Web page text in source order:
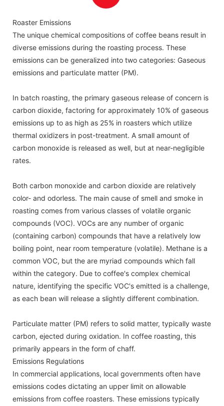
Roaster Emissions
The unique chemical compositions of coffee beans result in
diverse emissions during the roasting process. These
emissions can be generalized into two categories: Gaseous
emissions and particulate matter (PM).
In batch roasting, the primary gaseous release of concern is
carbon dioxide, factoring for approximately 10% of gaseous
emissions up to as high as 25% in roasters which utilize
thermal oxidizers in post-treatment. A small amount of
carbon monoxide is released as well, but at near-negligible
rates.
Both carbon monoxide and carbon dioxide are relatively
color- and odorless. The main cause of smell and smoke in
roasting comes from various classes of volatile organic
compounds (VOC). VOCs are any number of organic
(containing carbon) compounds that have a relatively low
boiling point, near room temperature (volatile). Methane is a
common VOC, but the are myriad compounds which fall
within the category. Due to coffee's complex chemical
nature, identifying the specific VOC's emitted is a challenge,
as each bean will release a slightly different combination.
Particulate matter (PM) refers to solid matter, typically waste
carbon, ejected during oxidation. In coffee roasting, this
primarily appears in the form of chaff.
Emissions Regulations
In commercial applications, local governments often have
emissions codes dictating an upper limit on allowable
emissions from coffee roasters. These emissions typically